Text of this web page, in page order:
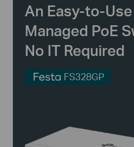
An Easy-to-Use
Managed PoE
No IT Required
FS328GP